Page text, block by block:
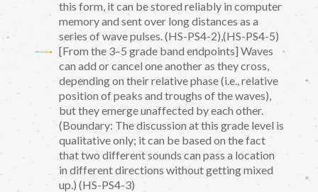
this form, it can be stored reliably in computer
memory and sent over long distances as a
series of wave pulses. (HS-PS4-2),(HS-PS4-5)
[From the 3–5 grade band endpoints] Waves
can add or cancel one another as they cross,
depending on their relative phase (i.e., relative
position of peaks and troughs of the waves),
but they emerge unaffected by each other.
(Boundary: The discussion at this grade level is
qualitative only; it can be based on the fact
that two different sounds can pass a location
in different directions without getting mixed
up.) (HS-PS4-3)